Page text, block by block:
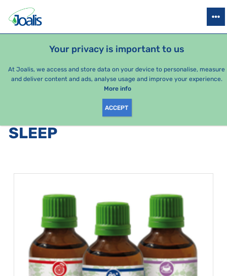
Your privacy is important to us
At Joalis, we access and store data on your device to personalise, measure
and deliver content and ads, analyse usage and improve your experience.
More info
ACCEPT
HEALTH ISSUES SEASONAL PACKAGES
PRODUCTS BY CATEGORY
SLEEP